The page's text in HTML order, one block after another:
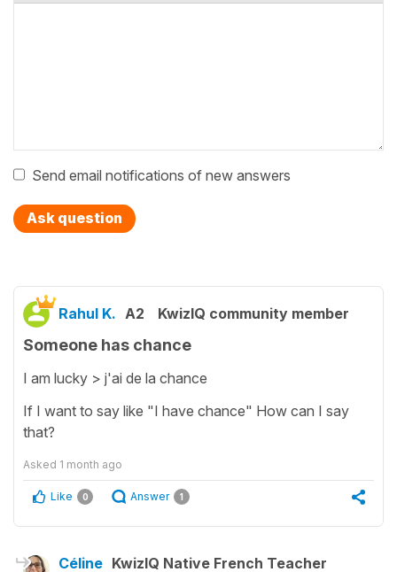
Send email notifications of new answers
Ask question
Rahul K. A2 KwizIQ community member
Someone has chance
I am lucky > j'ai de la chance
If I want to say like "I have chance" How can I say
that?
Asked 1 month ago
Like 0 Answer 1
Céline KwizIQ Native French Teacher